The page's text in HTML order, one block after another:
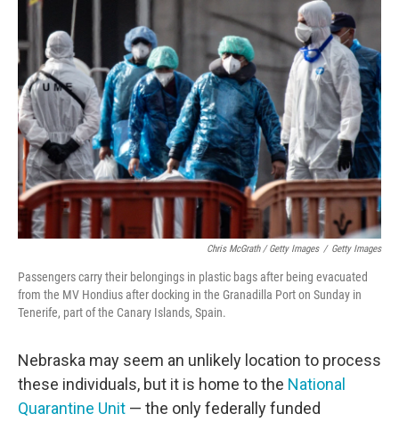
Chris McGrath / Getty Images / Getty Images
Passengers carry their belongings in plastic bags after being evacuated
from the MV Hondius after docking in the Granadilla Port on Sunday in
Tenerife, part of the Canary Islands, Spain.
Nebraska may seem an unlikely location to process
these individuals, but it is home to the National
Quarantine Unit — the only federally funded